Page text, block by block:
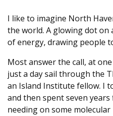
Op Ed
Fathoming
Salt Water Cure
I like to imagine North
the world. A glowing dot on
of energy, drawing people
Most answer the call, at
just a day sail through the
an Island Institute fellow. I
and then spent seven years
needing on some